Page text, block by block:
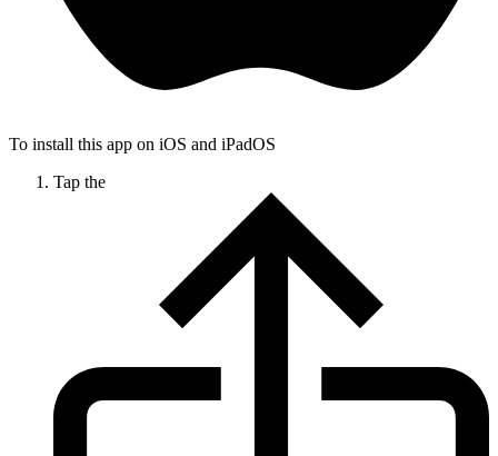
To install this app on iOS and iPadOS
Tap the